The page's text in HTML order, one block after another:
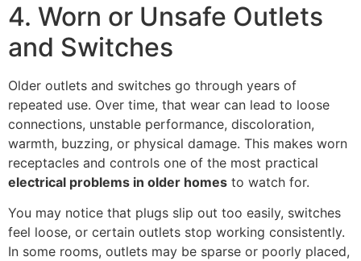
4. Worn or Unsafe Outlets
and Switches
Older outlets and switches go through years of
repeated use. Over time, that wear can lead to loose
connections, unstable performance, discoloration,
warmth, buzzing, or physical damage. This makes worn
receptacles and controls one of the most practical
electrical problems in older homes to watch for.
You may notice that plugs slip out too easily, switches
feel loose, or certain outlets stop working consistently.
In some rooms, outlets may be sparse or poorly placed,